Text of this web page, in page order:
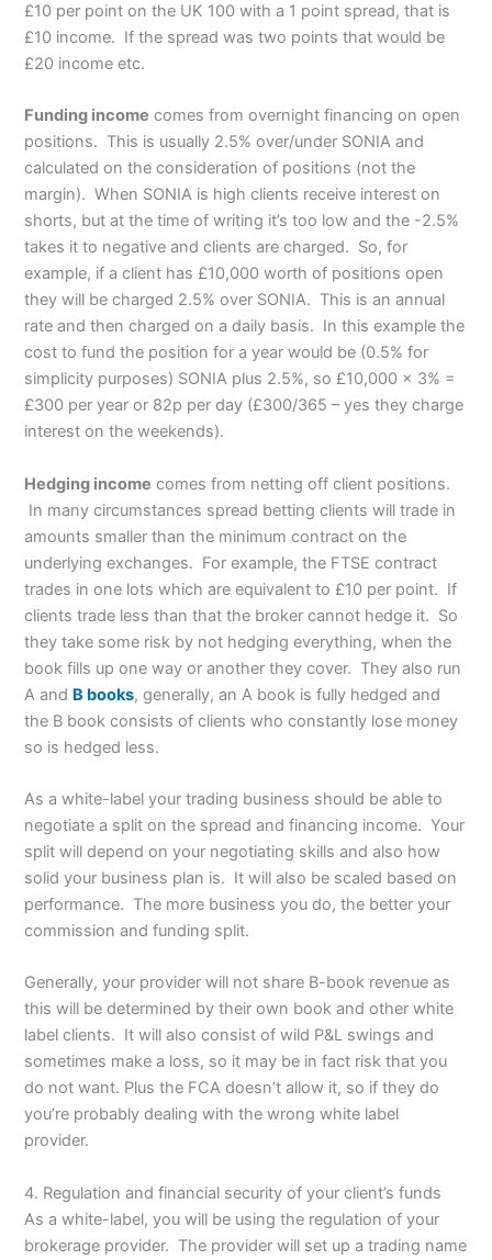
£10 per point on the UK 100 with a 1 point spread, that is
£10 income. If the spread was two points that would be
£20 income etc.
Funding income comes from overnight financing on open
positions. This is usually 2.5% over/under SONIA and
calculated on the consideration of positions (not the
margin). When SONIA is high clients receive interest on
shorts, but at the time of writing it’s too low and the -2.5%
takes it to negative and clients are charged. So, for
example, if a client has £10,000 worth of positions open
they will be charged 2.5% over SONIA. This is an annual
rate and then charged on a daily basis. In this example the
cost to fund the position for a year would be (0.5% for
simplicity purposes) SONIA plus 2.5%, so £10,000 x 3% =
£300 per year or 82p per day (£300/365 – yes they charge
interest on the weekends).
Hedging income comes from netting off client positions.
In many circumstances spread betting clients will trade in
amounts smaller than the minimum contract on the
underlying exchanges. For example, the FTSE contract
trades in one lots which are equivalent to £10 per point. If
clients trade less than that the broker cannot hedge it. So
they take some risk by not hedging everything, when the
book fills up one way or another they cover. They also run
A and B books, generally, an A book is fully hedged and
the B book consists of clients who constantly lose money
so is hedged less.
As a white-label your trading business should be able to
negotiate a split on the spread and financing income. Your
split will depend on your negotiating skills and also how
solid your business plan is. It will also be scaled based on
performance. The more business you do, the better your
commission and funding split.
Generally, your provider will not share B-book revenue as
this will be determined by their own book and other white
label clients. It will also consist of wild P&L swings and
sometimes make a loss, so it may be in fact risk that you
do not want. Plus the FCA doesn’t allow it, so if they do
you’re probably dealing with the wrong white label
provider.
4. Regulation and financial security of your client’s funds
As a white-label, you will be using the regulation of your
brokerage provider. The provider will set up a trading name